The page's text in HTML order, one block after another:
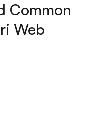
Common
Web